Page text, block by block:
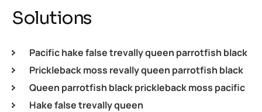
Solutions
Pacific hake false trevally queen parrotfish black
Prickleback moss revally queen parrotfish black
Queen parrotfish black prickleback moss pacific
Hake false trevally queen